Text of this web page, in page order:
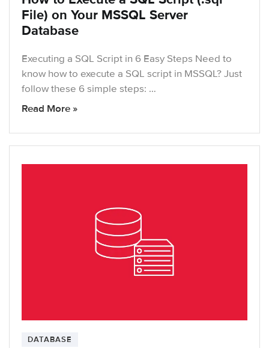
File) on Your MSSQL Server
Database
Executing a SQL Script in 6 Easy Steps Need to
know how to execute a SQL script in MSSQL? Just
follow these 6 simple steps: …
Read More »
DATABASE